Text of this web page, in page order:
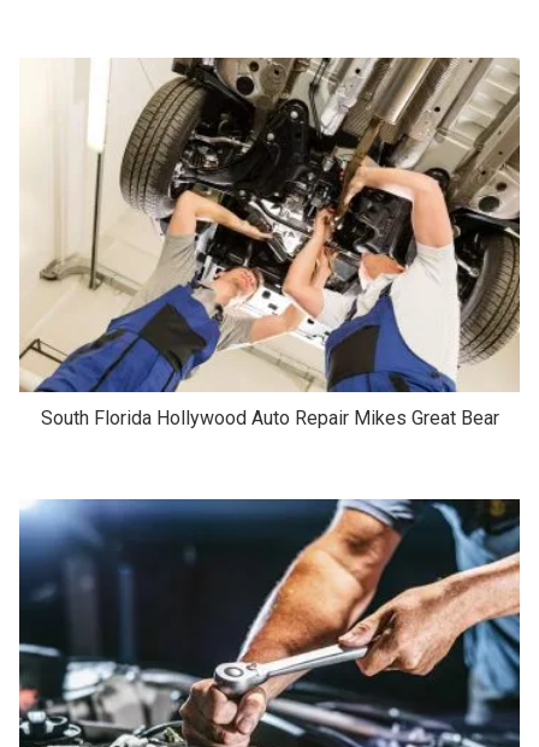
South Florida Hollywood Auto Repair Mikes Great Bear